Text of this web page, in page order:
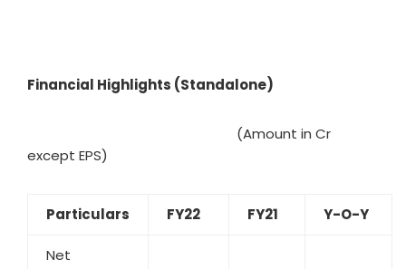
Financial Highlights (Standalone)
(Amount in Cr
except EPS)
Particulars FY22 FY21 Y-O-Y
Net